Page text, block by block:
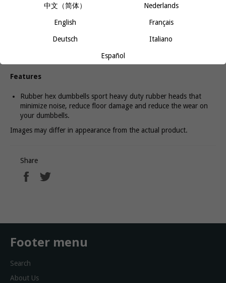
Using dumbbells also allows you to train one side of your body at
a time. Because each limb moves independently, your core has to
brace even harder to prevent you from tipping and rocking. Your
core will be defined and toned in no time.
Features
Rubber hex dumbbells sport heavy duty rubber heads that
minimize noise, reduce floor damage and reduce the wear on
your dumbbells.
Images may differ in appearance from the actual product.
Share
Share
Footer menu
Search
About Us
中文（简体） Nederlands
English Français
Deutsch Italiano
Español